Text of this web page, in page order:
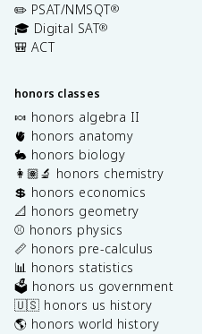
✏️ PSAT/NMSQT®
🎓 Digital SAT®
🎒 ACT
honors classes
🍬 honors algebra II
🫀 honors anatomy
🐇 honors biology
👩🏽‍🔬 honors chemistry
💲 honors economics
📐 honors geometry
⚾️ honors physics
📏 honors pre-calculus
📊 honors statistics
🗳️ honors us government
🇺🇸 honors us history
🌎 honors world history